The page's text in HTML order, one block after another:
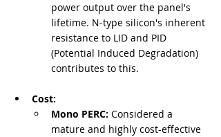
power output over the panel's
lifetime. N-type silicon's inherent
resistance to LID and PID
(Potential Induced Degradation)
contributes to this.
Cost:
Mono PERC: Considered a
mature and highly cost-effective